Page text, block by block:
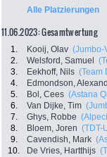
Alle Platzierungen
11.06.2023: Gesamtwertung
1. Kooij, Olav (Jumbo-
2.
Welsford, Samuel
3.
Eekhoff, Nils (Team
4.
Edmondson,
5.
Bol, Cees (Astana
6.
Van Dijke, Tim
7.
Ghys, Robbe
8.
Bloem, Joren (TDT-
9.
Cavendish, Mark
10.
De Vries, Hartthijs